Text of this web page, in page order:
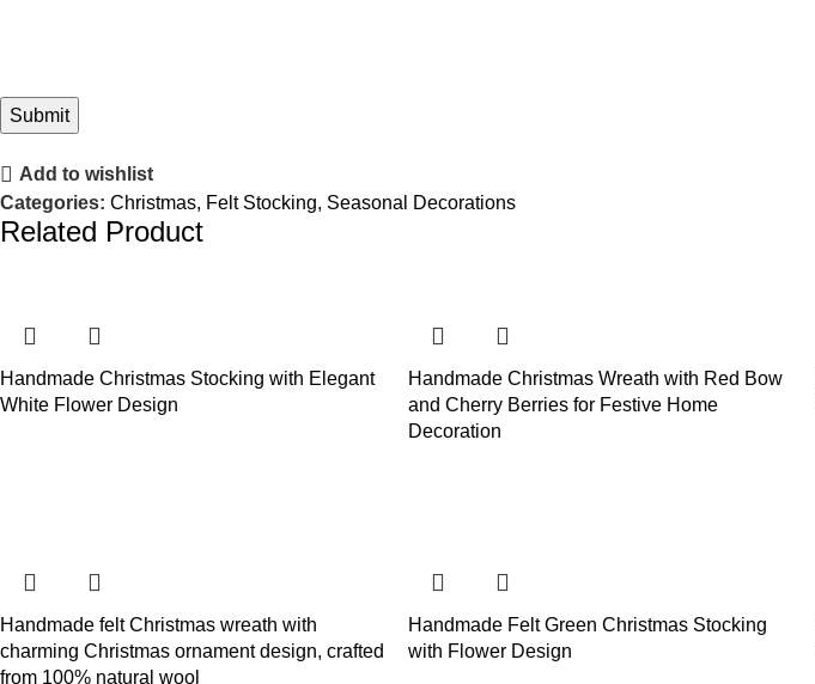
Add to wishlist
Categories: Christmas, Felt Stocking, Seasonal Decorations
Related Product
Handmade Christmas Stocking with Elegant
White Flower Design
Handmade Christmas Wreath with Red Bow
and Cherry Berries for Festive Home
Decoration
Handmade felt Christmas wreath with
charming Christmas ornament design, crafted
from 100% natural wool
Handmade Felt Green Christmas Stocking
with Flower Design